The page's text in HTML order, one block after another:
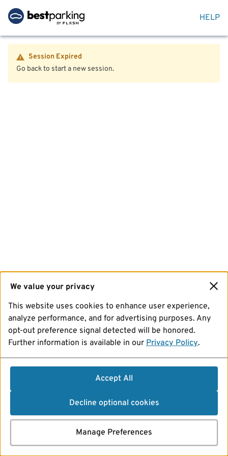
HELP
Session Expired
Go back to start a new session.
We value your privacy
This website uses cookies to enhance user experience,
analyze performance, and for advertising purposes. Any
opt-out preference signal detected will be honored.
Further information is available in our Privacy Policy.
Accept All
Decline optional cookies
Manage Preferences